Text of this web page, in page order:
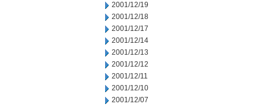
2001/12/19
2001/12/18
2001/12/17
2001/12/14
2001/12/13
2001/12/12
2001/12/11
2001/12/10
2001/12/07